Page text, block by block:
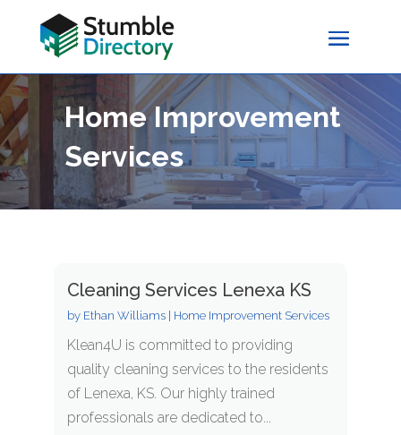
Home Improvement
Services
Cleaning Services Lenexa KS
by Ethan Williams| Home Improvement Services
Klean4U is committed to providing
quality cleaning services to the residents
of Lenexa, KS. Our highly trained
professionals are dedicated to...